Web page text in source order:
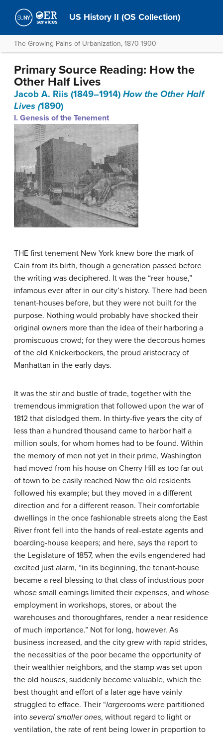
US History II (OS Collection)
The Growing Pains of Urbanization, 1870-1900
Primary Source Reading: How the
Other Half Lives
Jacob A. Riis (1849–1914) How the Other Half
Lives (1890)
I. Genesis of the Tenement
THE first tenement New York knew bore the mark of
Cain from its birth, though a generation passed before
the writing was deciphered. It was the “rear house,”
infamous ever after in our city’s history. There had been
tenant-houses before, but they were not built for the
purpose. Nothing would probably have shocked their
original owners more than the idea of their harboring a
promiscuous crowd; for they were the decorous homes
of the old Knickerbockers, the proud aristocracy of
Manhattan in the early days.
It was the stir and bustle of trade, together with the
tremendous immigration that followed upon the war of
1812 that dislodged them. In thirty-five years the city of
less than a hundred thousand came to harbor half a
million souls, for whom homes had to be found. Within
the memory of men not yet in their prime, Washington
had moved from his house on Cherry Hill as too far out
of town to be easily reached Now the old residents
followed his example; but they moved in a different
direction and for a different reason. Their comfortable
dwellings in the once fashionable streets along the East
River front fell into the hands of real-estate agents and
boarding-house keepers; and here, says the report to
the Legislature of 1857, when the evils engendered had
excited just alarm, “in its beginning, the tenant-house
became a real blessing to that class of industrious poor
whose small earnings limited their expenses, and whose
employment in workshops, stores, or about the
warehouses and thoroughfares, render a near residence
of much importance.” Not for long, however. As
business increased, and the city grew with rapid strides,
the necessities of the poor became the opportunity of
their wealthier neighbors, and the stamp was set upon
the old houses, suddenly become valuable, which the
best thought and effort of a later age have vainly
struggled to efface. Their “largerooms were partitioned
into several smaller ones, without regard to light or
ventilation, the rate of rent being lower in proportion to